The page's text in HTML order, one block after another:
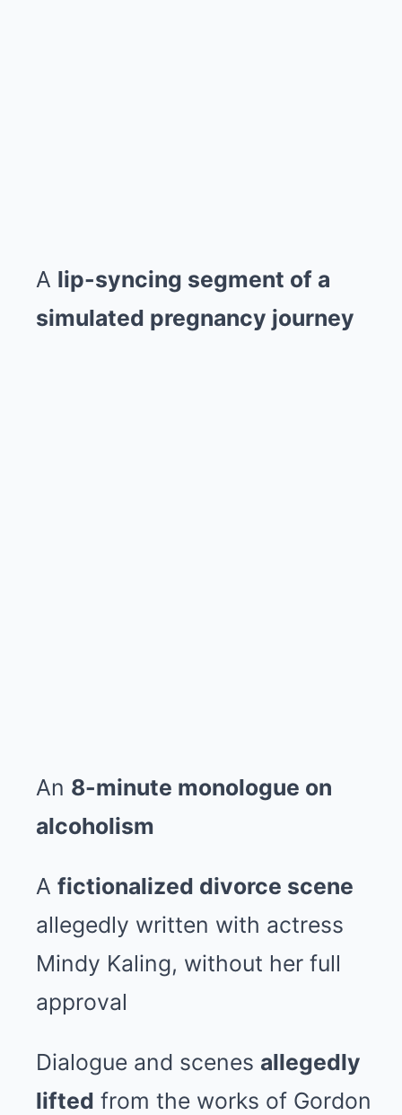
A lip-syncing segment of a
simulated pregnancy journey
An 8-minute monologue on
alcoholism
A fictionalized divorce scene
allegedly written with actress
Mindy Kaling, without her full
approval
Dialogue and scenes allegedly
lifted from the works of Gordon